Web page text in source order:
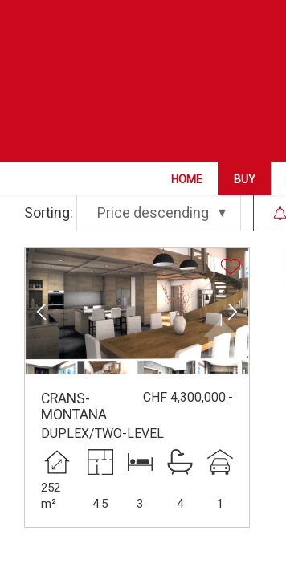
HOME BUY
Sorting: Price descending
CRANS-
MONTANA
CHF 4,300,000.-
DUPLEX/TWO-LEVEL
252
m²
4.5 3 4 1